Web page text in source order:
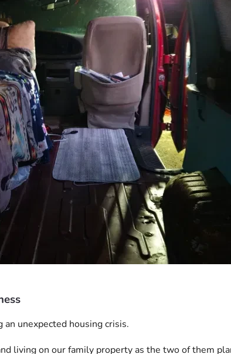
an unexpected housing crisis.
living on our family property as the two of them